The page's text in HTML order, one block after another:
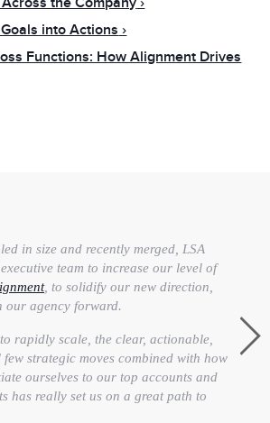
into Actions
Functions: How Alignment Drives
in size and recently merged, LSA
team to increase our level of
, to solidify our new direction,
our agency forward.
rapidly scale, the clear, actionable,
strategic moves combined with how
ourselves to our top accounts and
has really set us on a great path to